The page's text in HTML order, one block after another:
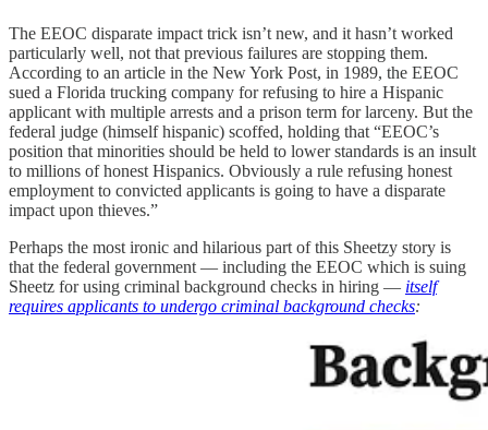
The EEOC disparate impact trick isn’t new, and it hasn’t worked
particularly well, not that previous failures are stopping them.
According to an article in the New York Post, in 1989, the EEOC
sued a Florida trucking company for refusing to hire a Hispanic
applicant with multiple arrests and a prison term for larceny. But the
federal judge (himself hispanic) scoffed, holding that “EEOC’s
position that minorities should be held to lower standards is an insult
to millions of honest Hispanics. Obviously a rule refusing honest
employment to convicted applicants is going to have a disparate
impact upon thieves.”
Perhaps the most ironic and hilarious part of this Sheetzy story is
that the federal government — including the EEOC which is suing
Sheetz for using criminal background checks in hiring — itself
requires applicants to undergo criminal background checks: